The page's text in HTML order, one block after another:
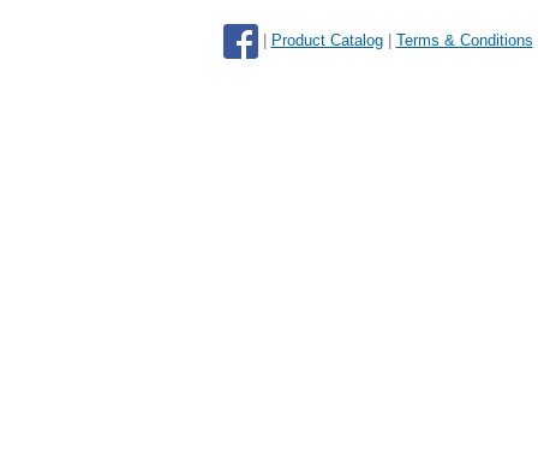
Product Catalog| Terms & Conditions